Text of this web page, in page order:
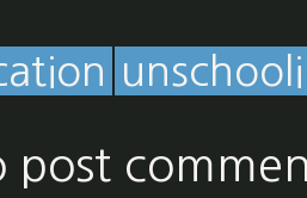
post